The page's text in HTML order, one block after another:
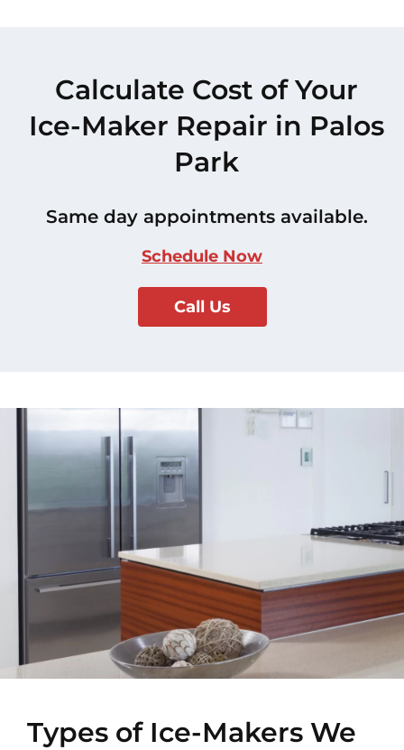
Calculate Cost of Your
Ice-Maker Repair in Palos
Park
Same day appointments available.
Schedule Now
Call Us
Types of Ice-Makers We